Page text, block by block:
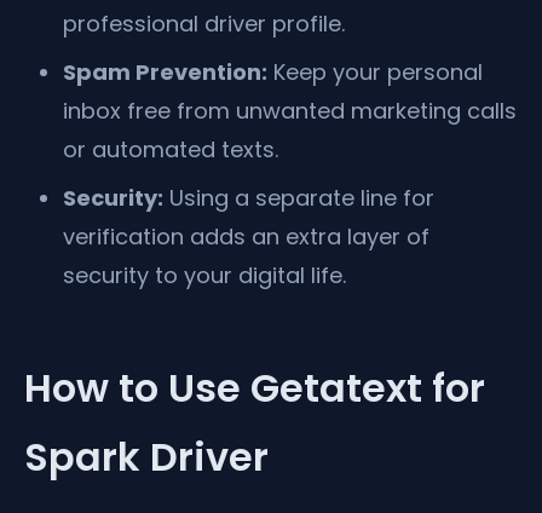
professional driver profile.
Spam Prevention: Keep your personal
inbox free from unwanted marketing calls
or automated texts.
Security: Using a separate line for
verification adds an extra layer of
security to your digital life.
How to Use Getatext for
Spark Driver